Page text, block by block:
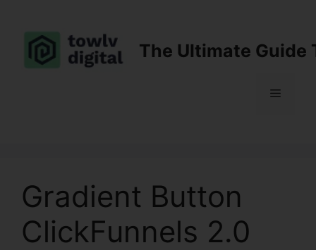
content
The Ultimate Guide
Menu
Gradient Button
ClickFunnels 2.0